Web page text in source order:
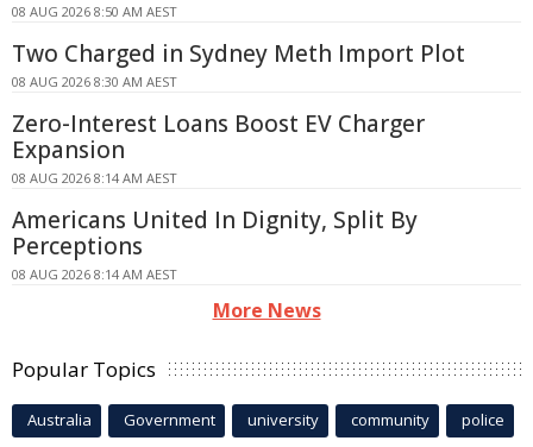
08 AUG 2026 8:50 AM AEST
Two Charged in Sydney Meth Import Plot
08 AUG 2026 8:30 AM AEST
Zero-Interest Loans Boost EV Charger
Expansion
08 AUG 2026 8:14 AM AEST
Americans United In Dignity, Split By
Perceptions
08 AUG 2026 8:14 AM AEST
More News
Popular Topics
Australia Government university community police